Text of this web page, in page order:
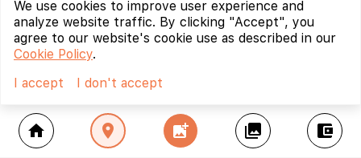
home location_on add_photo_alternate collections account_balance_wallet
We use cookies to improve user experience and
analyze website traffic. By clicking "Accept", you
agree to our website's cookie use as described in our
Cookie Policy.
I accept
I don't accept